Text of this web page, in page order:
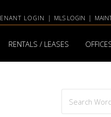
LOGIN | MLS LOGIN |
RENTALS / LEASES
Search